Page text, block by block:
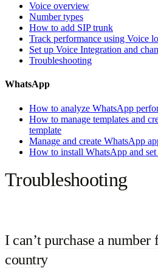
Voice overview
Number types
How to add SIP trunk
Track performance using Voice
Set up Voice Integration and
Troubleshooting
WhatsApp
How to analyze WhatsApp
How to manage templates and
template
Manage and create WhatsApp
How to install WhatsApp and set
Troubleshooting
I can’t purchase a number
country